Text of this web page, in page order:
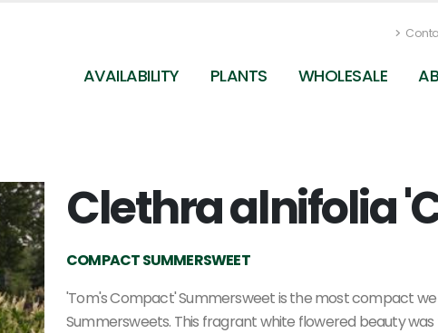
AVAILABILITY PLANTS WHOLESALE
Clethra alnifolia Compacta
Clethra alnifolia
COMPACT SUMMERSWEET
'Tom's Compact' Summersweet is the most compact
Summersweets. This fragrant white flowered beauty